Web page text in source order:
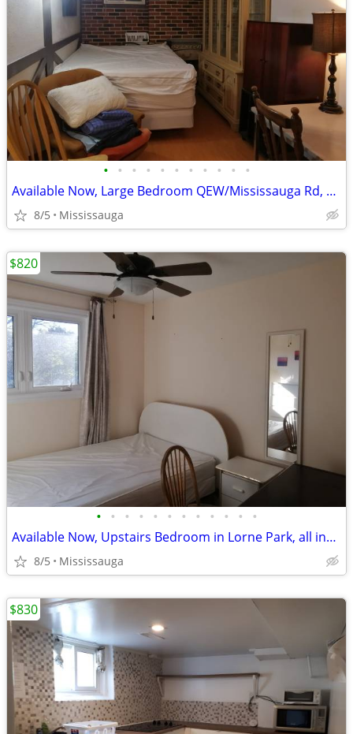
• • • • • • • • • • •
Available Now, Large Bedroom QEW/Mississauga Rd, all included
8/5 Mississauga
• • • • • • • • • • • •
Available Now, Upstairs Bedroom in Lorne Park, all included
8/5 Mississauga
$820
$830